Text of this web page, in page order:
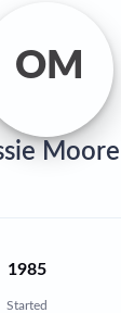
OM
Moore
1985
Started